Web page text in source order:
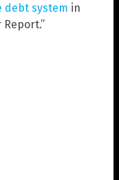
debt system in